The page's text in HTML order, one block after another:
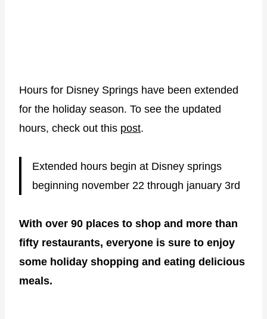
Hours for Disney Springs have been extended
for the holiday season. To see the updated
hours, check out this post.
Extended hours begin at Disney springs
beginning november 22 through january 3rd
With over 90 places to shop and more than
fifty restaurants, everyone is sure to enjoy
some holiday shopping and eating delicious
meals.